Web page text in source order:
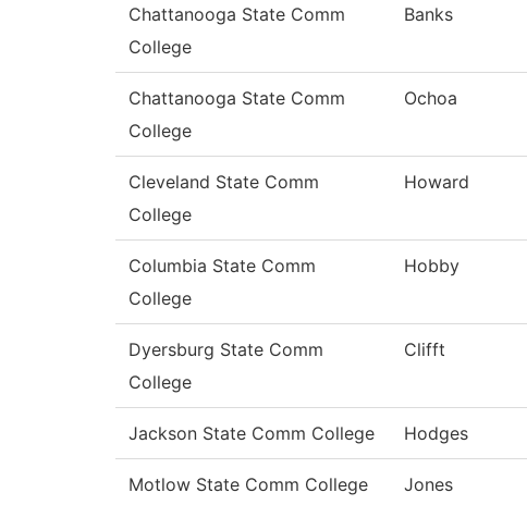
Chattanooga State Comm
College
Banks
Chattanooga State Comm
College
Ochoa
Cleveland State Comm
College
Howard
Columbia State Comm
College
Hobby
Dyersburg State Comm
College
Clifft
Jackson State Comm College Hodges
Motlow State Comm College Jones